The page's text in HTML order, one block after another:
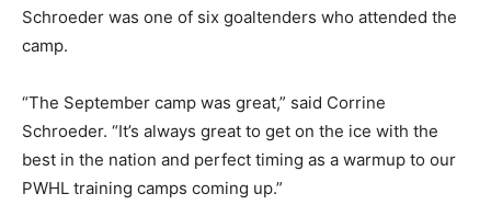
Schroeder was one of six goaltenders who attended the
camp.
“The September camp was great,” said Corrine
Schroeder. “It’s always great to get on the ice with the
best in the nation and perfect timing as a warmup to our
PWHL training camps coming up.”